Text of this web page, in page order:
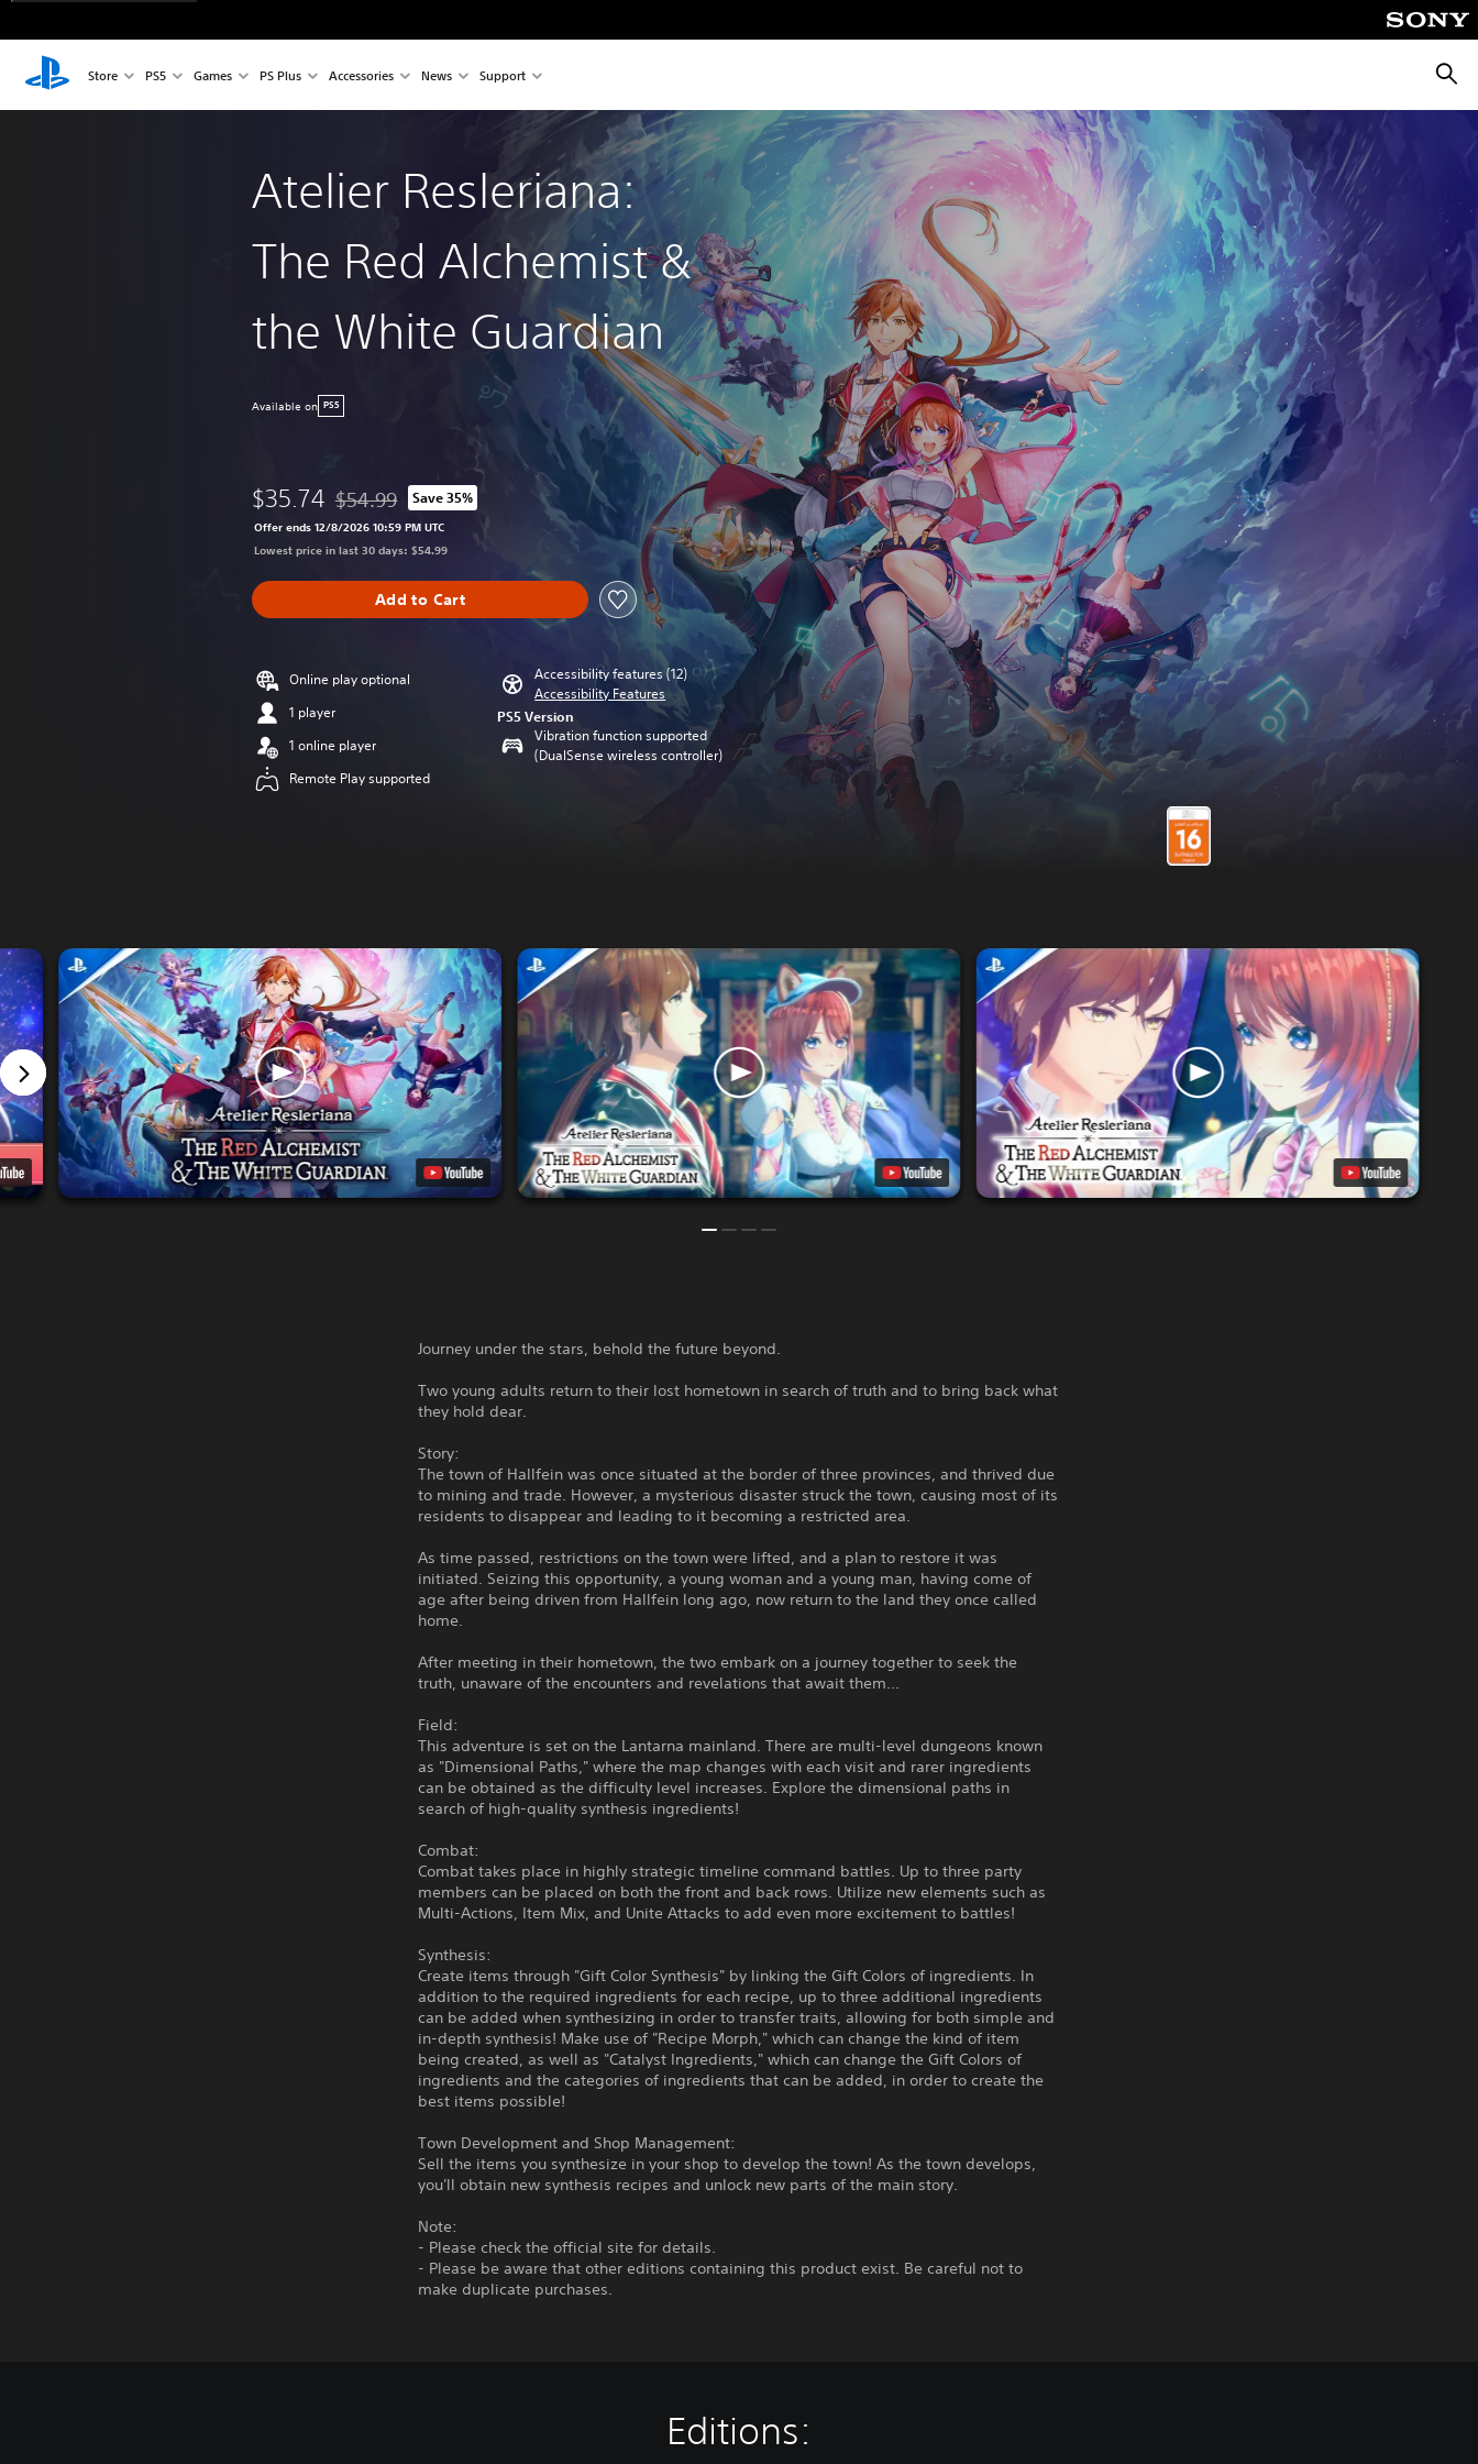
Store PS5 Games PS Plus Accessories News Support
Atelier Resleriana:
The Red Alchemist &
the White Guardian
Available on PS5
$35.74 Discounted from original price of $54.99
$54.99 Save 35%
Offer ends 12/8/2026 10:59 PM UTC
Lowest price in last 30 days: $54.99
Add to Cart
Online play optional
1 player
1 online player
Remote Play supported
Accessibility features (12)
Accessibility Features
PS5 Version
Vibration function supported
(DualSense wireless controller)
Journey under the stars, behold the future beyond.
Two young adults return to their lost hometown in search of truth and to bring back what
they hold dear.
Story:
The town of Hallfein was once situated at the border of three provinces, and thrived due
to mining and trade. However, a mysterious disaster struck the town, causing most of its
residents to disappear and leading to it becoming a restricted area.
As time passed, restrictions on the town were lifted, and a plan to restore it was
initiated. Seizing this opportunity, a young woman and a young man, having come of
age after being driven from Hallfein long ago, now return to the land they once called
home.
After meeting in their hometown, the two embark on a journey together to seek the
truth, unaware of the encounters and revelations that await them...
Field:
This adventure is set on the Lantarna mainland. There are multi-level dungeons known
as "Dimensional Paths," where the map changes with each visit and rarer ingredients
can be obtained as the difficulty level increases. Explore the dimensional paths in
search of high-quality synthesis ingredients!
Combat:
Combat takes place in highly strategic timeline command battles. Up to three party
members can be placed on both the front and back rows. Utilize new elements such as
Multi-Actions, Item Mix, and Unite Attacks to add even more excitement to battles!
Synthesis:
Create items through "Gift Color Synthesis" by linking the Gift Colors of ingredients. In
addition to the required ingredients for each recipe, up to three additional ingredients
can be added when synthesizing in order to transfer traits, allowing for both simple and
in-depth synthesis! Make use of "Recipe Morph," which can change the kind of item
being created, as well as "Catalyst Ingredients," which can change the Gift Colors of
ingredients and the categories of ingredients that can be added, in order to create the
best items possible!
Town Development and Shop Management:
Sell the items you synthesize in your shop to develop the town! As the town develops,
you'll obtain new synthesis recipes and unlock new parts of the main story.
Note:
- Please check the official site for details.
- Please be aware that other editions containing this product exist. Be careful not to
make duplicate purchases.
Editions: